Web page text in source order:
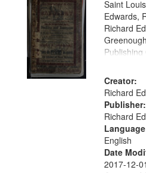
Gateway
that
match
your
search
criteria
Saint
Edwards,
Richard
Publishing
Creator:
Richard
Publisher:
Richard
English
Date
2017-12-